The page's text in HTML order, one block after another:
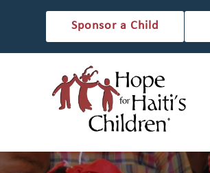
Sponsor a Child